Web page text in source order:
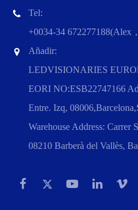
Tel:
+0034-34 672277188(Alex
Añadir:
LEDVISIONARIES
EORI NO:ESB22747166
Entre. Izq,
Warehouse Address: Carrer
08210 Barberà del Vallès,